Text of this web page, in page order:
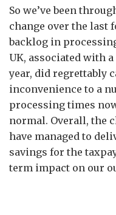
So we’ve been
change over the last
backlog in
UK, associated with
year, did regrettably
inconvenience to a
processing times
normal. Overall, the
have managed to
savings for the
term impact on our